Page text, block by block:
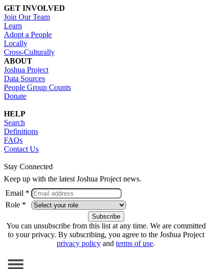
GET INVOLVED
Join Our Team
Learn
Adopt a People
Locally
Cross-Culturally
ABOUT
Joshua Project
Data Sources
People Group Counts
Donate
HELP
Search
Definitions
FAQs
Contact Us
Stay Connected
Keep up with the latest Joshua Project news.
Email *
Role *
You can unsubscribe from this list at any time. We are committed
to your privacy. By subscribing, you agree to the Joshua Project
privacy policy and terms of use.